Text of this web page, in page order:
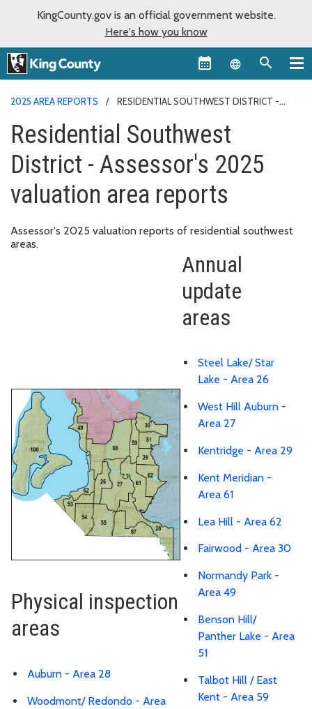
KingCounty.gov is an official government website.
Here's how you know
Language
2025 AREA REPORTS
RESIDENTIAL SOUTHWEST DISTRICT -
Residential Southwest
District - Assessor's 2025
valuation area reports
Assessor's 2025 valuation reports of residential southwest
areas.
Physical inspection
areas
Auburn - Area 28
Woodmont/ Redondo - Area
Annual
update
areas
Steel Lake/ Star
Lake - Area 26
West Hill Auburn -
Area 27
Kentridge - Area 29
Kent Meridian -
Area 61
Lea Hill - Area 62
Fairwood - Area 30
Normandy Park -
Area 49
Benson Hill/
Panther Lake - Area
51
Talbot Hill / East
Kent - Area 59